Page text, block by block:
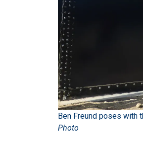
Ben Freund poses with
Photo